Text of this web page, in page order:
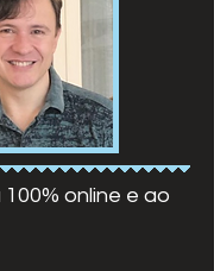
online e ao